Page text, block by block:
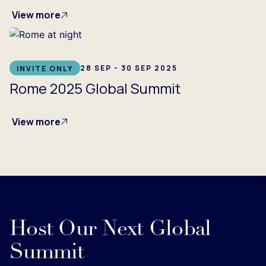
View more
INVITE ONLY 28 SEP - 30 SEP 2025
Rome 2025 Global Summit
View more
Host Our Next Global
Summit